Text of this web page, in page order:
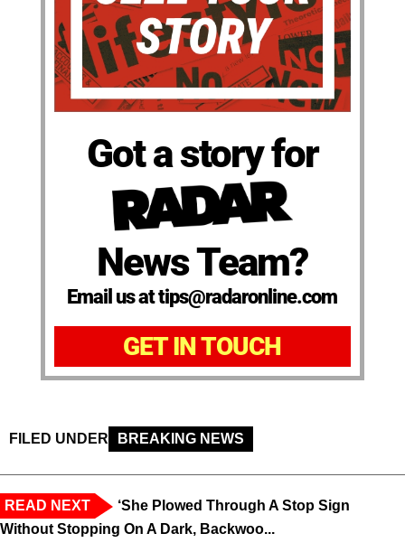
Got a story for
News Team?
Email us at tips@radaronline.com
GET IN TOUCH
FILED UNDER BREAKING NEWS
READ NEXT
‘She Plowed Through A Stop Sign
Without Stopping On A Dark, Backwoo...